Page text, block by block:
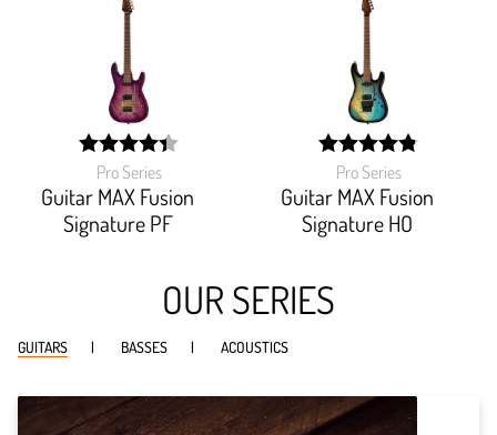
Pro Series
Guitar MAX Fusion
Signature PF
width:
87.36800000000001%;
Pro Series
Guitar MAX Fusion
Signature HO
width:
96.875%;
OUR SERIES
GUITARS BASSES ACOUSTICS